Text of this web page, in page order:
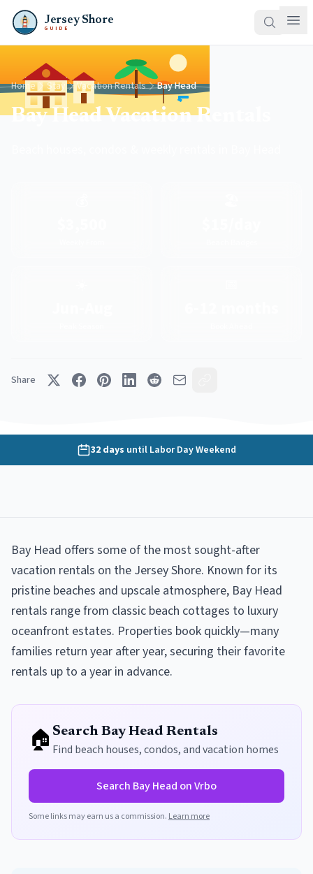
Jersey Shore
GUIDE
Home Stay Vacation Rentals Bay Head
Bay Head Vacation Rentals
Share
32 days until Labor Day Weekend
Bay Head offers some of the most sought-after
vacation rentals on the Jersey Shore. Known for its
pristine beaches and upscale atmosphere, Bay Head
rentals range from classic beach cottages to luxury
oceanfront estates. Properties book quickly—many
families return year after year, securing their favorite
rentals up to a year in advance.
🏠 Search Bay Head Rentals
Find beach houses, condos, and vacation homes
Search Bay Head on Vrbo
Some links may earn us a commission. Learn more